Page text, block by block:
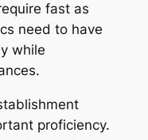
fast as
need to have
while
proficiency.